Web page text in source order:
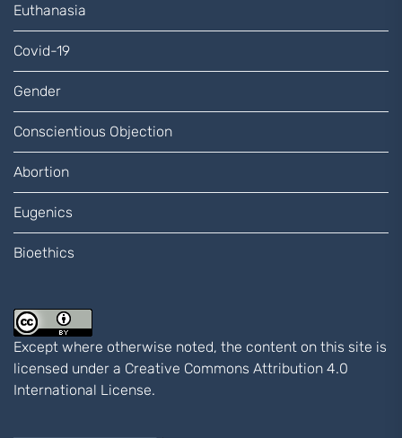
Euthanasia
Covid-19
Gender
Conscientious Objection
Abortion
Eugenics
Bioethics
Except where otherwise noted, the content on this site is
licensed under a Creative Commons Attribution 4.0
International License.